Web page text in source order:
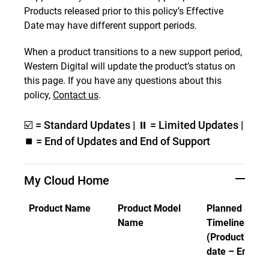
Products released prior to this policy’s Effective
Date may have different support periods.
When a product transitions to a new support period,
Western Digital will update the product’s status on
this page. If you have any questions about this
policy, Contact us.
☑️ = Standard Updates | ⏸ = Limited Updates |
⏹️ = End of Updates and End of Support
My Cloud Home
Product Name
Product Model
Name
Planned
Timeline
(Product
date – End of